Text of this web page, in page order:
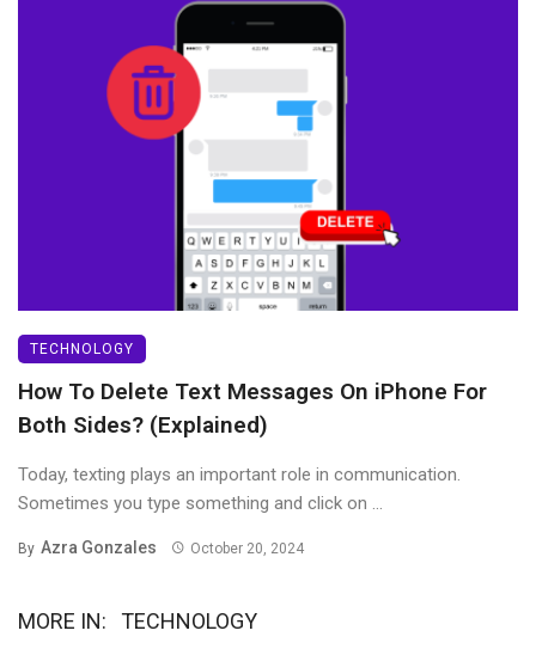
TECHNOLOGY
How To Delete Text Messages On iPhone For
Both Sides? (Explained)
Today, texting plays an important role in communication.
Sometimes you type something and click on ...
By Azra Gonzales October 20, 2024
MORE IN: TECHNOLOGY